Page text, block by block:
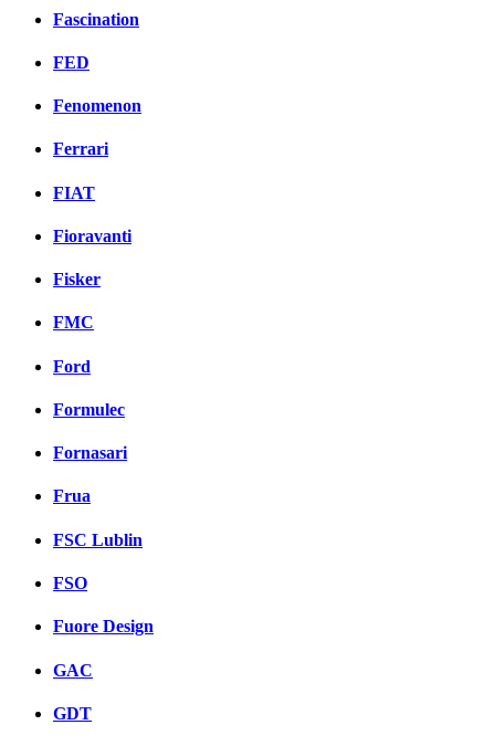
Fascination
FED
Fenomenon
Ferrari
FIAT
Fioravanti
Fisker
FMC
Ford
Formulec
Fornasari
Frua
FSC Lublin
FSO
Fuore Design
GAC
GDT